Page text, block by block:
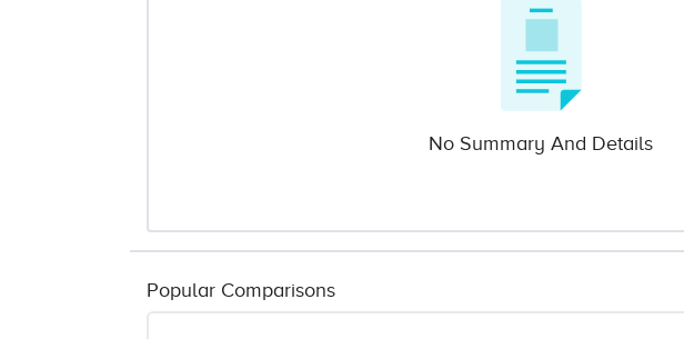
No Summary And Details
Popular Comparisons